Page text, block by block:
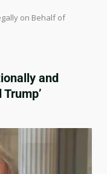
on Behalf of
and